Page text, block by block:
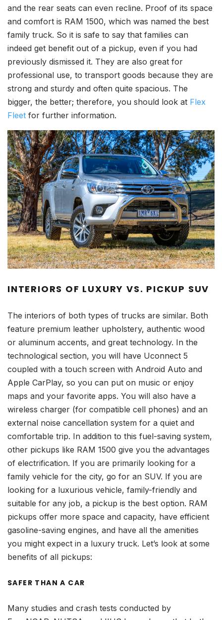
and the rear seats can even recline. Proof of its space
and comfort is RAM 1500, which was named the best
family truck. So it is safe to say that families can
indeed get benefit out of a pickup, even if you had
previously dismissed it. They are also great for
professional use, to transport goods because they are
strong and sturdy and often quite spacious. The
bigger, the better; therefore, you should look at Flex
Fleet for further information.
INTERIORS OF LUXURY VS. PICKUP SUV
The interiors of both types of trucks are similar. Both
feature premium leather upholstery, authentic wood
or aluminum accents, and great technology. In the
technological section, you will have Uconnect 5
coupled with a touch screen with Android Auto and
Apple CarPlay, so you can put on music or enjoy
maps and your favorite apps. You will also have a
wireless charger (for compatible cell phones) and an
external noise cancellation system for a quiet and
comfortable trip. In addition to this fuel-saving system,
other pickups like RAM 1500 give you the advantages
of electrification. If you are primarily looking for a
family vehicle for the city, go for an SUV. If you are
looking for a luxurious vehicle, family-friendly and
suitable for any job, a pickup is the best option. RAM
pickups offer more space and capacity, have efficient
gasoline-saving engines, and have all the amenities
you might expect in a luxury truck. Let’s look at some
benefits of all pickups:
SAFER THAN A CAR
Many studies and crash tests conducted by